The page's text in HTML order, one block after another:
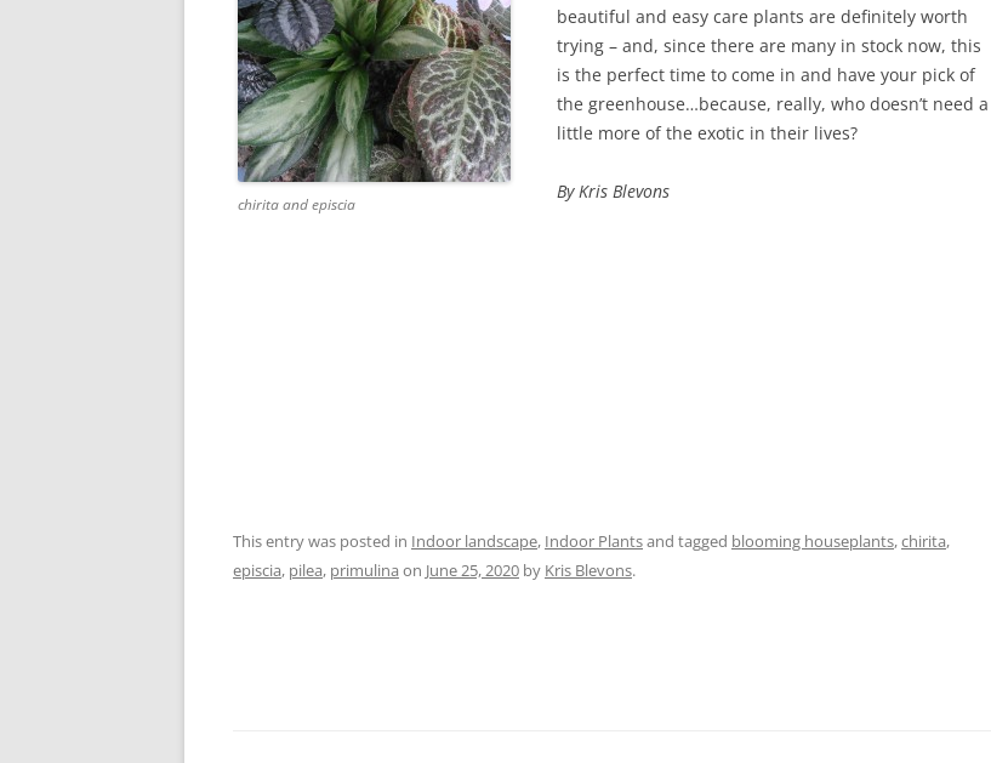
chirita and episcia
beautiful and easy care plants are definitely worth
trying – and, since there are many in stock now, this
is the perfect time to come in and have your pick of
the greenhouse…because, really, who doesn’t need a
little more of the exotic in their lives?
By Kris Blevons
This entry was posted in Indoor landscape, Indoor Plantsand tagged blooming houseplants,chirita,
episcia, pilea, primulina on June 25, 2020 by Kris Blevons.